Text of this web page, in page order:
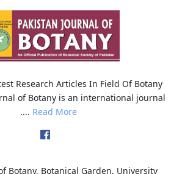
Research Articles In Field Of Botany
of Botany is an international journal
.... Read More
Botany, Botanical Garden, University